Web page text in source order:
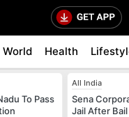
World Health
To Pass
All India
Sena
Jail After